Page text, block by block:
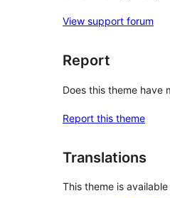
View support forum
Report
Does this theme have
Report this theme
Translations
This theme is